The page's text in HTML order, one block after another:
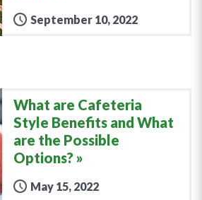
September 10, 2022
What are Cafeteria
Style Benefits and What
are the Possible
Options?
May 15, 2022